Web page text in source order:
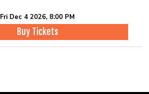
Fri Dec 4 2026, 8:00 PM
Buy Tickets